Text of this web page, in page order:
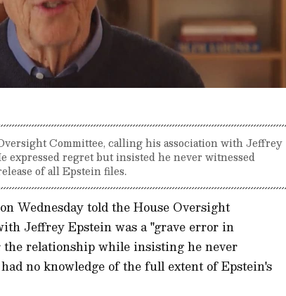
Committee, calling his association with Jeffrey
expressed regret but insisted he never witnessed
of all Epstein files.
Wednesday told the House Oversight
Jeffrey Epstein was a "grave error in
relationship while insisting he never
no knowledge of the full extent of Epstein's